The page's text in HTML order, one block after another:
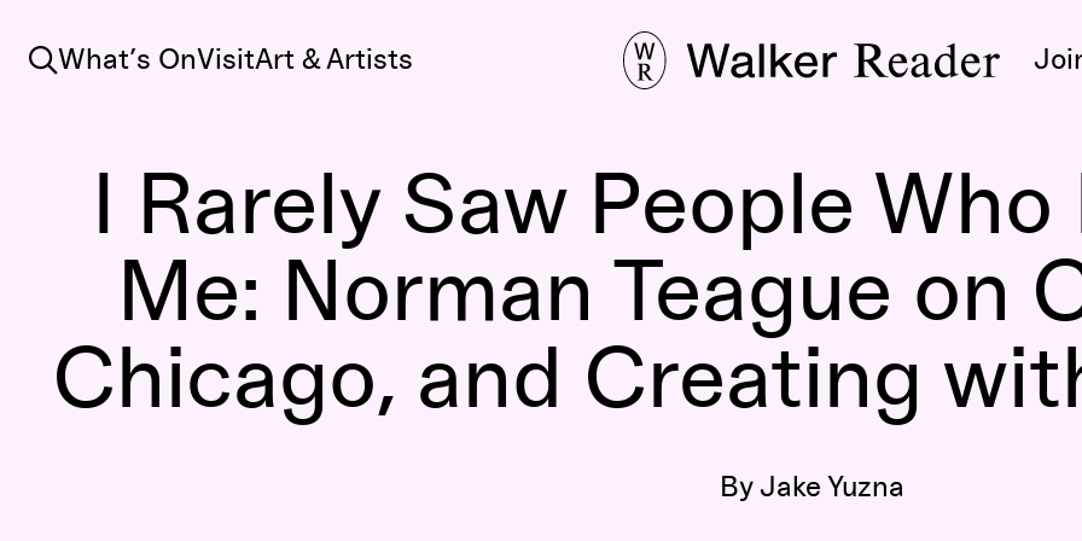
Search
What’s OnVisitArt & Artists
I Rarely Saw People
Me: Norman Teague on
Chicago, and Creating
By Jake Yuzna